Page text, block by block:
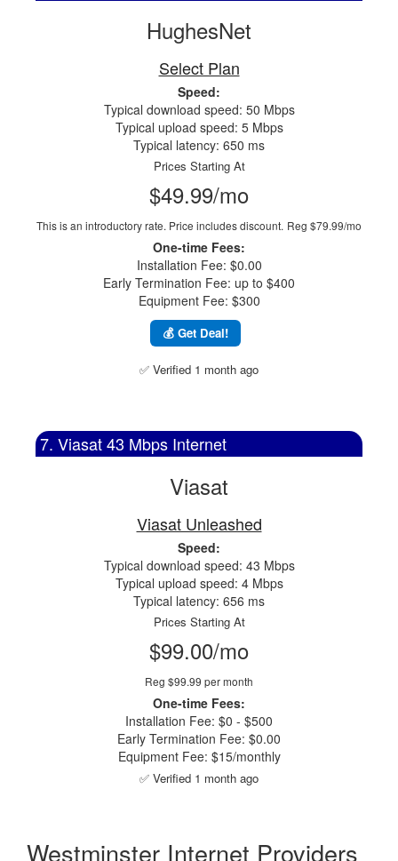
HughesNet
Select Plan
Speed:
Typical download speed: 50 Mbps
Typical upload speed: 5 Mbps
Typical latency: 650 ms
Prices Starting At
$49.99/mo
This is an introductory rate. Price includes discount. Reg $79.99/mo
One-time Fees:
Installation Fee: $0.00
Early Termination Fee: up to $400
Equipment Fee: $300
💰 Get Deal!
✅ Verified 1 month ago
7. Viasat 43 Mbps Internet
Viasat
Viasat Unleashed
Speed:
Typical download speed: 43 Mbps
Typical upload speed: 4 Mbps
Typical latency: 656 ms
Prices Starting At
$99.00/mo
Reg $99.99 per month
One-time Fees:
Installation Fee: $0 - $500
Early Termination Fee: $0.00
Equipment Fee: $15/monthly
✅ Verified 1 month ago
Westminster Internet Providers